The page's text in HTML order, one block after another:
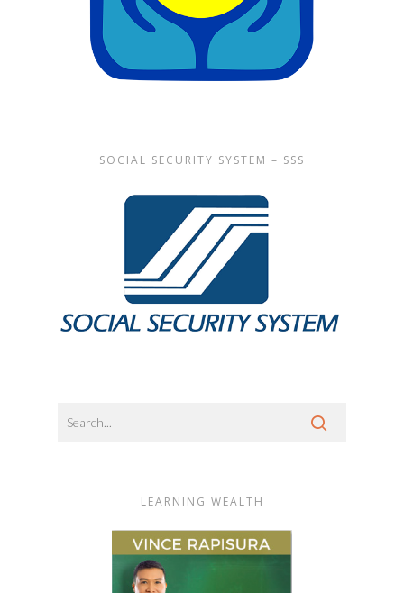
SOCIAL SECURITY SYSTEM – SSS
LEARNING WEALTH